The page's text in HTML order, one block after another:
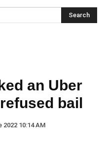
Search
an Uber
bail
2022 10:14 AM